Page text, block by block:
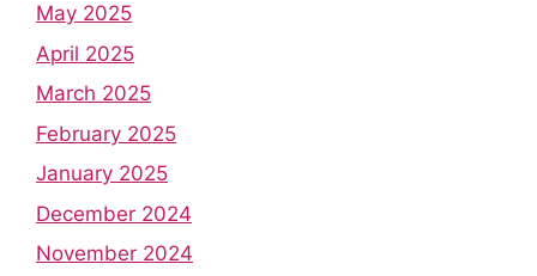
May 2025
April 2025
March 2025
February 2025
January 2025
December 2024
November 2024